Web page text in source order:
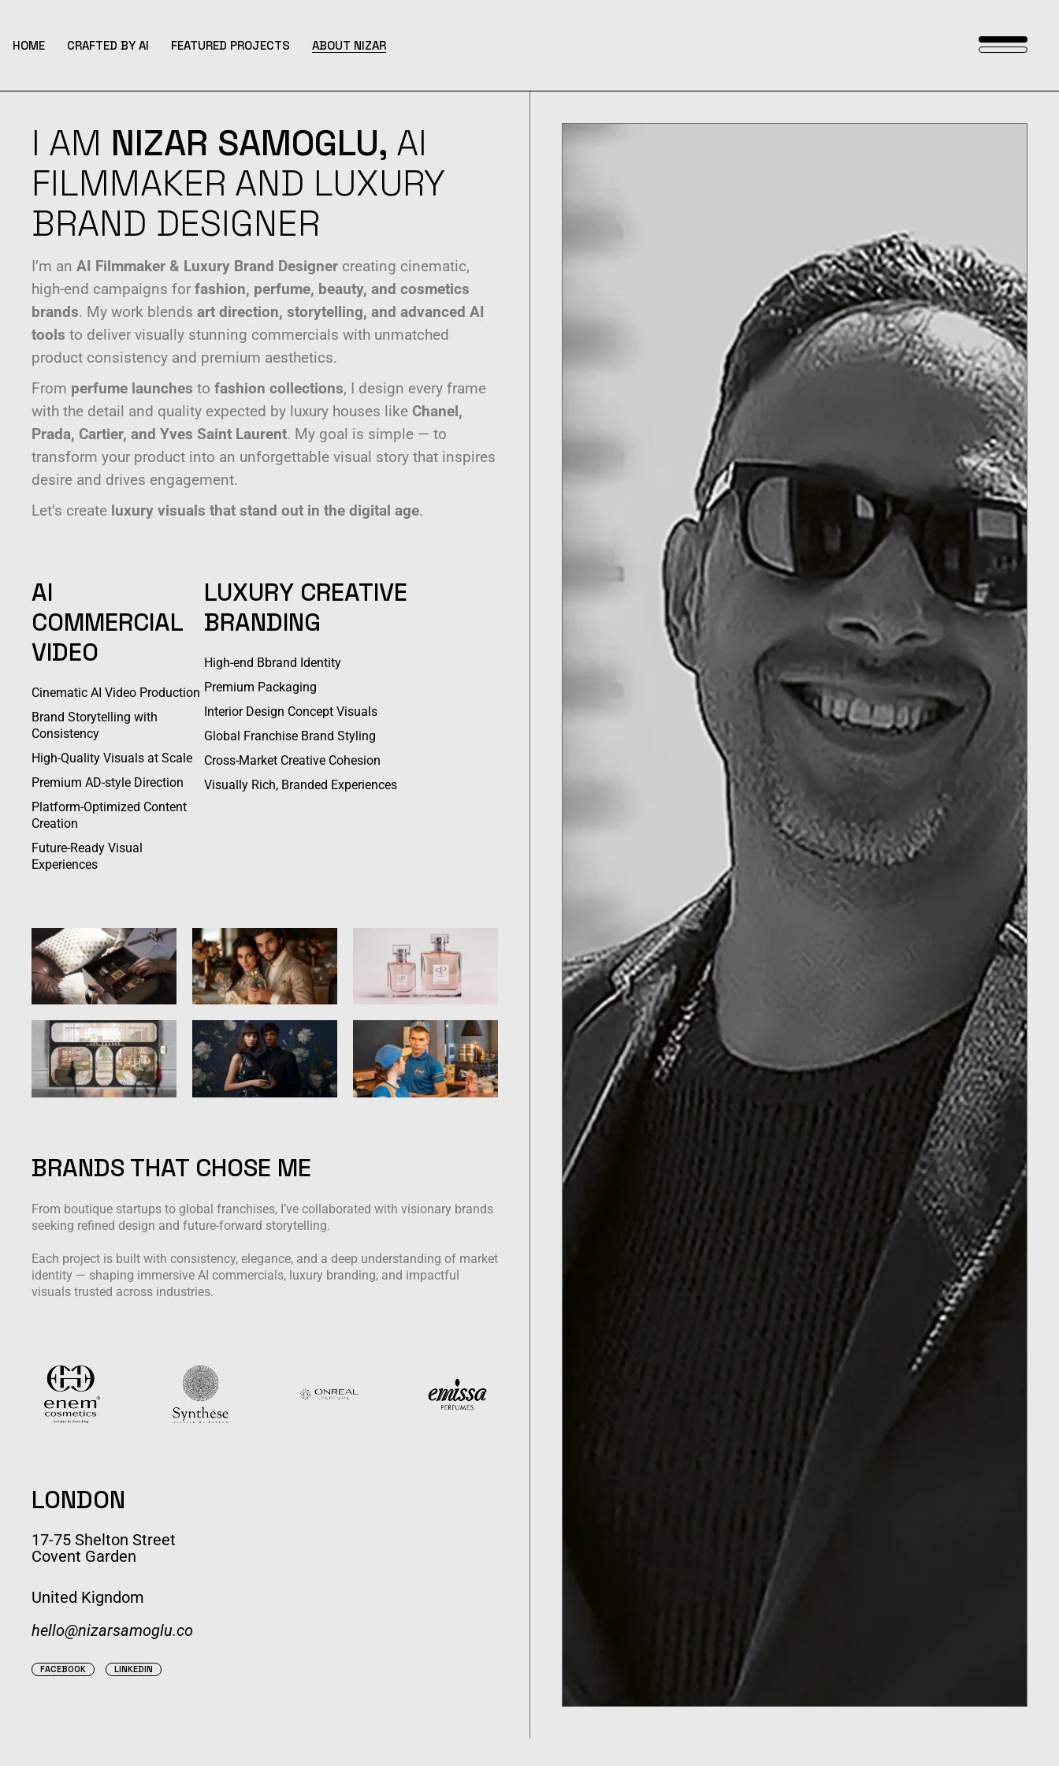
HOME CRAFTED BY AI FEATURED PROJECTS ABOUT NIZAR
I AM NIZAR SAMOGLU, AI
FILMMAKER AND LUXURY
BRAND DESIGNER
I’m an AI Filmmaker & Luxury Brand Designer creating cinematic,
high-end campaigns for fashion, perfume, beauty, and cosmetics
brands. My work blends art direction, storytelling, and advanced AI
tools to deliver visually stunning commercials with unmatched
product consistency and premium aesthetics.
From perfume launches to fashion collections, I design every frame
with the detail and quality expected by luxury houses like Chanel,
Prada, Cartier, and Yves Saint Laurent. My goal is simple — to
transform your product into an unforgettable visual story that inspires
desire and drives engagement.
Let’s create luxury visuals that stand out in the digital age.
AI
COMMERCIAL
VIDEO
Cinematic AI Video Production
Brand Storytelling with
Consistency
High-Quality Visuals at Scale
Premium AD-style Direction
Platform-Optimized Content
Creation
Future-Ready Visual
Experiences
LUXURY CREATIVE
BRANDING
High-end Bbrand Identity
Premium Packaging
Interior Design Concept Visuals
Global Franchise Brand Styling
Cross-Market Creative Cohesion
Visually Rich, Branded Experiences
BRANDS THAT CHOSE ME
From boutique startups to global franchises, I’ve collaborated with visionary brands
seeking refined design and future-forward storytelling.
Each project is built with consistency, elegance, and a deep understanding of market
identity — shaping immersive AI commercials, luxury branding, and impactful
visuals trusted across industries.
LONDON
17-75 Shelton Street
Covent Garden
United Kigndom
hello@nizarsamoglu.co
FACEBOOK LINKEDIN